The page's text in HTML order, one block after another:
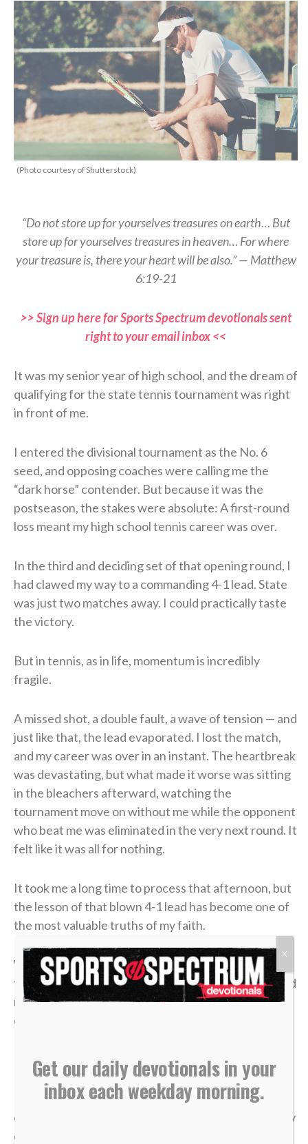
(Photo courtesy of Shutterstock)
“Do not store up for yourselves treasures on earth… But
store up for yourselves treasures in heaven… For where
your treasure is, there your heart will be also.” — Matthew
6:19-21
>> Sign up here for Sports Spectrum devotionals sent
right to your email inbox <<
It was my senior year of high school, and the dream of
qualifying for the state tennis tournament was right
in front of me.
I entered the divisional tournament as the No. 6
seed, and opposing coaches were calling me the
“dark horse” contender. But because it was the
postseason, the stakes were absolute: A first-round
loss meant my high school tennis career was over.
In the third and deciding set of that opening round, I
had clawed my way to a commanding 4-1 lead. State
was just two matches away. I could practically taste
the victory.
But in tennis, as in life, momentum is incredibly
fragile.
A missed shot, a double fault, a wave of tension — and
just like that, the lead evaporated. I lost the match,
and my career was over in an instant. The heartbreak
was devastating, but what made it worse was sitting
in the bleachers afterward, watching the
tournament move on without me while the opponent
who beat me was eliminated in the very next round. It
felt like it was all for nothing.
It took me a long time to process that afternoon, but
the lesson of that blown 4-1 lead has become one of
the most valuable truths of my faith.
We often live life striving for earthly “wins” —
financial security, physical health, career success and
recognition. We get comfortable, look at our
circumstances, and think, “I’ve got this. I’m up 4-1.”
But earthly security is an illusion.
In a single moment, a doctor’s phone call can shatter
our health. A sudden layoff can erase a job. A tragedy
can break a family. The things we think we have
Get our daily devotionals in your
inbox each weekday morning.
X